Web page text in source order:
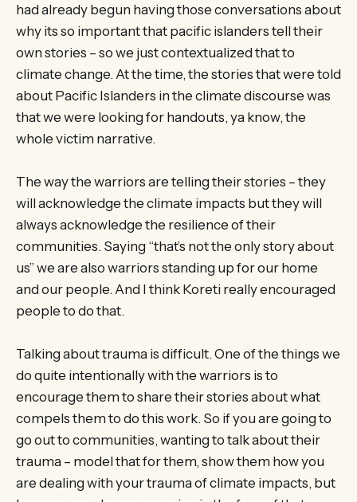
had already begun having those conversations about
why its so important that pacific islanders tell their
own stories – so we just contextualized that to
climate change. At the time, the stories that were told
about Pacific Islanders in the climate discourse was
that we were looking for handouts, ya know, the
whole victim narrative.
The way the warriors are telling their stories – they
will acknowledge the climate impacts but they will
always acknowledge the resilience of their
communities. Saying “that’s not the only story about
us” we are also warriors standing up for our home
and our people. And I think Koreti really encouraged
people to do that.
Talking about trauma is difficult. One of the things we
do quite intentionally with the warriors is to
encourage them to share their stories about what
compels them to do this work. So if you are going to
go out to communities, wanting to talk about their
trauma – model that for them, show them how you
are dealing with your trauma of climate impacts, but